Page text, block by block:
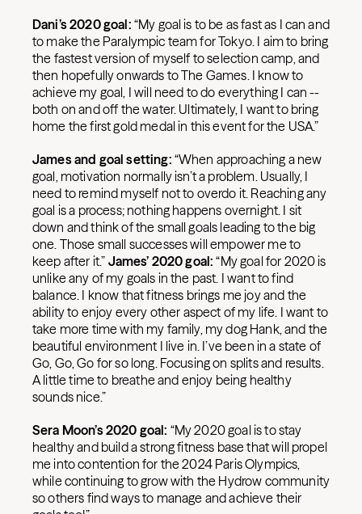
Dani’s 2020 goal: “My goal is to be as fast as I can and
to make the Paralympic team for Tokyo. I aim to bring
the fastest version of myself to selection camp, and
then hopefully onwards to The Games. I know to
achieve my goal, I will need to do everything I can --
both on and off the water. Ultimately, I want to bring
home the first gold medal in this event for the USA.”
James and goal setting: “When approaching a new
goal, motivation normally isn’t a problem. Usually, I
need to remind myself not to overdo it. Reaching any
goal is a process; nothing happens overnight. I sit
down and think of the small goals leading to the big
one. Those small successes will empower me to
keep after it.” James’ 2020 goal: “My goal for 2020 is
unlike any of my goals in the past. I want to find
balance. I know that fitness brings me joy and the
ability to enjoy every other aspect of my life. I want to
take more time with my family, my dog Hank, and the
beautiful environment I live in. I’ve been in a state of
Go, Go, Go for so long. Focusing on splits and results.
A little time to breathe and enjoy being healthy
sounds nice.”
Sera Moon’s 2020 goal: “My 2020 goal is to stay
healthy and build a strong fitness base that will propel
me into contention for the 2024 Paris Olympics,
while continuing to grow with the Hydrow community
so others find ways to manage and achieve their